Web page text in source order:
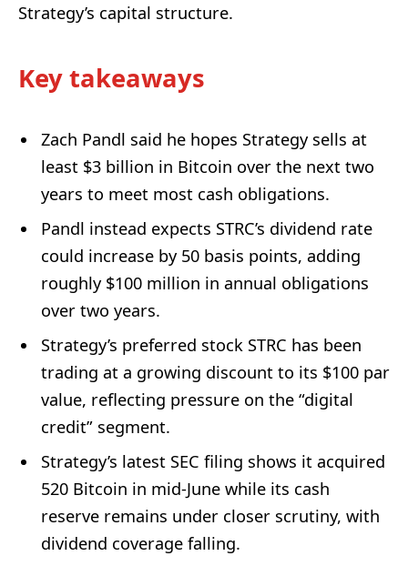
Strategy’s capital structure.
Key takeaways
Zach Pandl said he hopes Strategy sells at
least $3 billion in Bitcoin over the next two
years to meet most cash obligations.
Pandl instead expects STRC’s dividend rate
could increase by 50 basis points, adding
roughly $100 million in annual obligations
over two years.
Strategy’s preferred stock STRC has been
trading at a growing discount to its $100 par
value, reflecting pressure on the “digital
credit” segment.
Strategy’s latest SEC filing shows it acquired
520 Bitcoin in mid-June while its cash
reserve remains under closer scrutiny, with
dividend coverage falling.